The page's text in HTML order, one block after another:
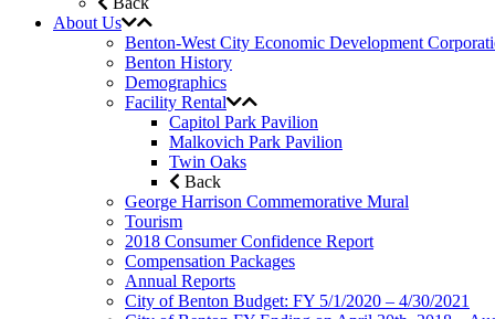
About Us
Benton-West City Economic Development
Benton History
Demographics
Facility Rental
Capitol Park Pavilion
Malkovich Park Pavilion
Twin Oaks
Back
George Harrison Commemorative Mural
Tourism
2018 Consumer Confidence Report
Compensation Packages
Annual Reports
City of Benton Budget: FY 5/1/2020 – 4/30/2021